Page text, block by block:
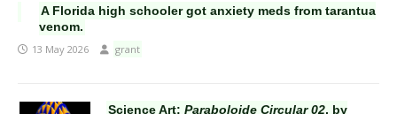
A Florida high schooler got anxiety meds from tarantua
venom.
13 May 2026 grant
Science Art: Paraboloide Circular 02, by